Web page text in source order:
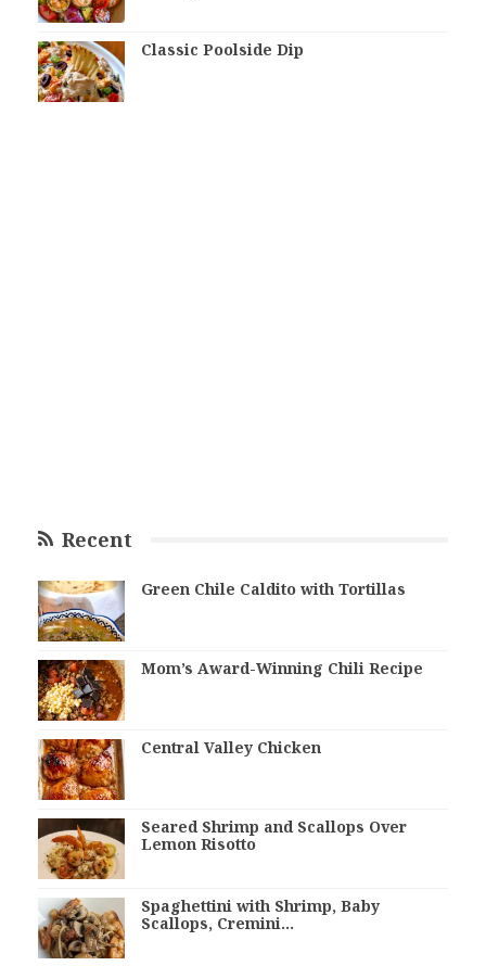
Classic Poolside Dip
Recent
Green Chile Caldito with Tortillas
Mom’s Award-Winning Chili Recipe
Central Valley Chicken
Seared Shrimp and Scallops Over
Lemon Risotto
Spaghettini with Shrimp, Baby
Scallops, Cremini…